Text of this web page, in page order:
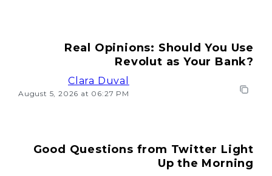
Real Opinions: Should You Use
Revolut as Your Bank?
Clara Duval
August 5, 2026 at 06:27 PM
Good Questions from Twitter Light
Up the Morning